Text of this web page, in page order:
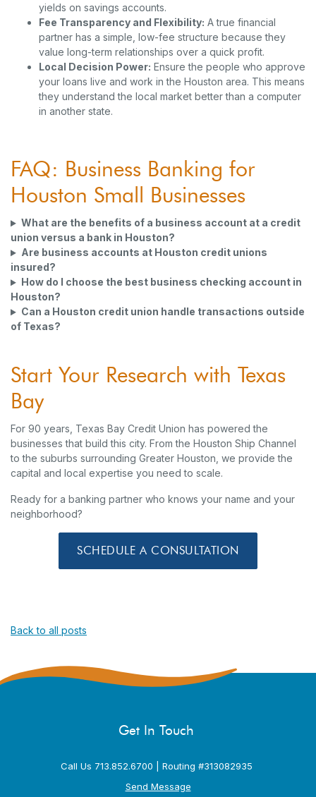
yields on savings accounts.
Fee Transparency and Flexibility: A true financial
partner has a simple, low-fee structure because they
value long-term relationships over a quick profit.
Local Decision Power: Ensure the people who approve
your loans live and work in the Houston area. This means
they understand the local market better than a computer
in another state.
FAQ: Business Banking for
Houston Small Businesses
What are the benefits of a business account at a credit
union versus a bank in Houston?
Are business accounts at Houston credit unions
insured?
How do I choose the best business checking account in
Houston?
Can a Houston credit union handle transactions outside
of Texas?
Start Your Research with Texas
Bay
For 90 years, Texas Bay Credit Union has powered the
businesses that build this city. From the Houston Ship Channel
to the suburbs surrounding Greater Houston, we provide the
capital and local expertise you need to scale.
Ready for a banking partner who knows your name and your
neighborhood?
SCHEDULE A CONSULTATION
Back to all posts
Get In Touch
Call Us 713.852.6700 | Routing #313082935
Send Message